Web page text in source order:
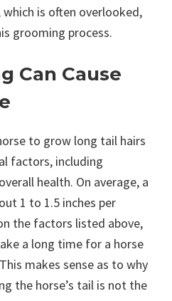
is often overlooked,
grooming process.
Can Cause
to grow long tail hairs
factors, including
health. On average, a
1 to 1.5 inches per
the factors listed above,
a long time for a horse
makes sense as to why
the horse’s tail is not the